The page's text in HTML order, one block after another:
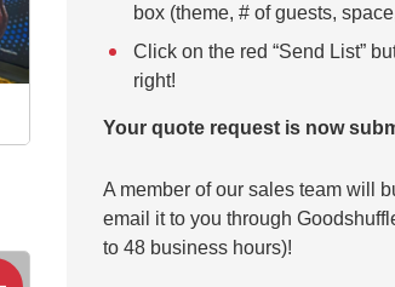
box (theme, # of guests,
Click on the red “Send List”
right!
Your quote request is now
A member of our sales team will
email it to you through
to 48 business hours)!